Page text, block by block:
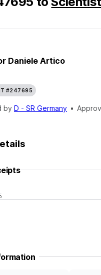
Daniele Artico
#247695
by D - SR Germany •